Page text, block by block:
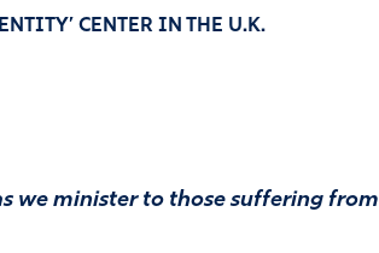
CENTER IN THE U.K.
we minister to those suffering from